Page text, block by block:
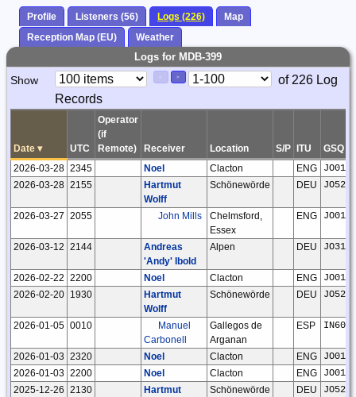
Profile Listeners (56) Logs (226)
Map
Reception Map (EU)
Weather
Logs for MDB-399
Paging
Controls
Show >
Page
Control
of 226 Log
Records
Date ▾ UTC
Operator
(if
Remote)
Receiver Location S/P ITU
GSQ
2026-03-28 2345 Noel Clacton ENG
JO01ns
2026-03-28 2155
Hartmut
Wolff
Schönewörde DEU JO52hp
2026-03-27 2055 John Mills
Chelmsford,
Essex
ENG JO01fr
2026-03-12 2144
Andreas
'Andy' Ibold
Alpen DEU JO31fn
2026-02-22 2200 Noel Clacton ENG
JO01ns
2026-02-20 1930
Hartmut
Wolff
Schönewörde DEU JO52hp
2026-01-05 0010
Manuel
Carbonell
Gallegos de
Arganan
ESP IN60po
2026-01-03 2320 Noel Clacton ENG
JO01ns
2026-01-03 2200 Noel Clacton ENG
JO01ns
2025-12-26 2130
Hartmut
Schönewörde DEU JO52hp